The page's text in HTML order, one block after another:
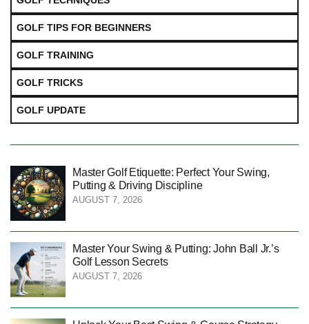
GOLF TIPS FOR BEGINNERS
GOLF TRAINING
GOLF TRICKS
GOLF UPDATE
Master Golf Etiquette: Perfect Your Swing,
Putting & Driving Discipline
AUGUST 7, 2026
Master Your Swing & Putting: John Ball Jr.’s
Golf Lesson Secrets
AUGUST 7, 2026